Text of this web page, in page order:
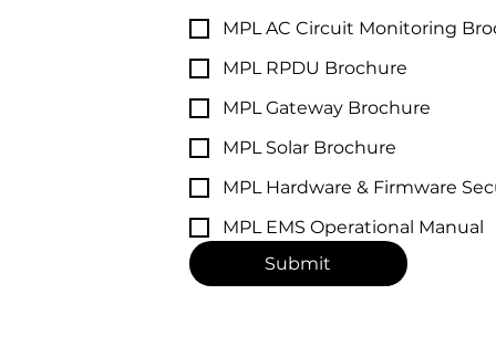
MPL AC Circuit Monitoring
MPL RPDU Brochure
MPL Gateway Brochure
MPL Solar Brochure
MPL Hardware & Firmware
MPL EMS Operational Manual
Submit